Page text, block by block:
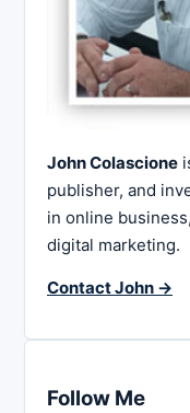
John Colascione
publisher, and
in online
digital marketing.
Contact John →
Follow Me